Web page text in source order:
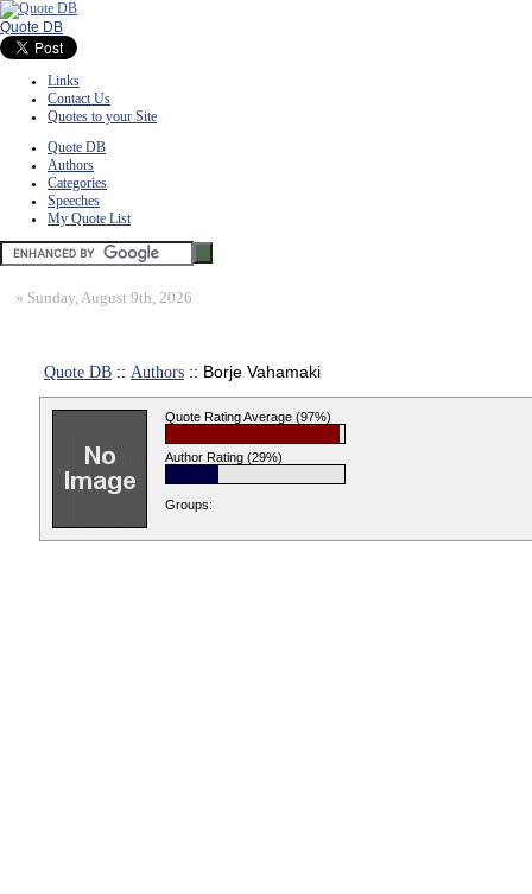
Quote DB
Links
Contact Us
Quotes to your Site
Quote DB
Authors
Categories
Speeches
My Quote List
» Sunday, August 9th, 2026
Quote DB :: Authors :: Borje Vahamaki
Quote Rating Average (97%)
Author Rating (29%)
Groups: